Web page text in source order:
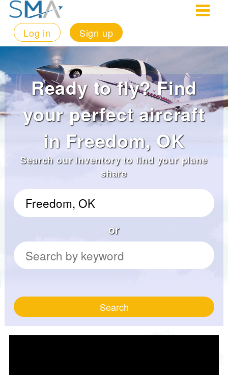
Log in Sign up
Ready to fly? Find
your perfect aircraft
in Freedom, OK
Search our inventory to find your plane
share
or
Search